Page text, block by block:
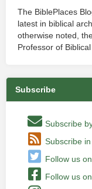
The BiblePlaces
latest in biblical
otherwise noted,
Professor of
Subscribe
Subscribe
Subscribe
Follow us
Follow us